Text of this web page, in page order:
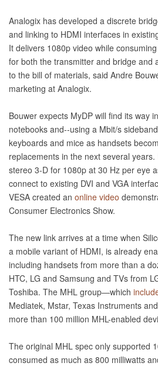
Analogix has developed a discrete
and linking to HDMI interfaces in
It delivers 1080p video while
for both the transmitter and bridge and
to the bill of materials, said Andre
marketing at Analogix.
Bouwer expects MyDP will find its way
notebooks and--using a Mbit/s
keyboards and mice as handsets
replacements in the next several
stereo 3-D for 1080p at 30 Hz per eye
connect to existing DVI and VGA
VESA created an online video
Consumer Electronics Show.
The new link arrives at a time when
a mobile variant of HDMI, is already
including handsets from more than a
HTC, LG and Samsung and TVs from
Toshiba. The MHL group—which
Mediatek, Mstar, Texas Instruments
more than 100 million MHL-enabled
The original MHL spec only supported
consumed as much as 800 milliwatts